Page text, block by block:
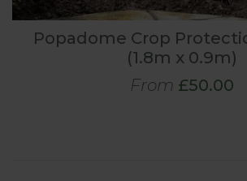
Popadome Crop
(1.8m x 0.9m)
From £50.00